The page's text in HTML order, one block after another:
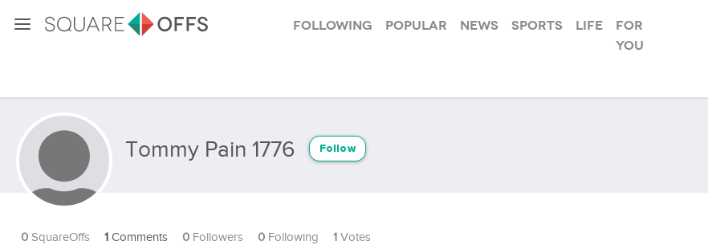
Following Popular News Sports Life
For
you
Tommy Pain 1776 Follow
0 SquareOffs 1 Comments 0 Followers 0 Following 1 Votes